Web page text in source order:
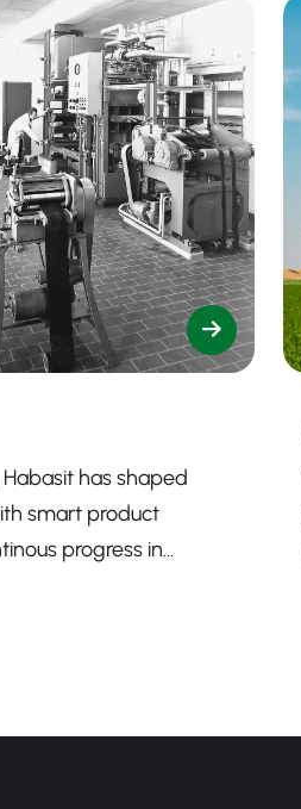
has shaped
smart product
progress in